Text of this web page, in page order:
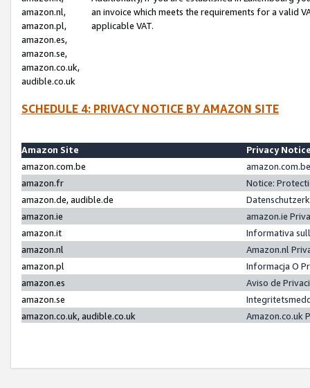
amazon.nl,
amazon.pl,
amazon.es,
amazon.se,
amazon.co.uk,
audible.co.uk
an invoice which meets the requirements for a valid
applicable VAT.
SCHEDULE 4: PRIVACY NOTICE BY AMAZON SITE
Amazon Site
Privacy
amazon.com.be
amazon.fr
Notice:
amazon.de, audible.de
amazon.ie
amazon.ie
amazon.it
Informativa
amazon.nl
Amazon.nl
amazon.pl
Informacja O
amazon.es
Aviso de
amazon.se
amazon.co.uk, audible.co.uk
Amazon.co.uk